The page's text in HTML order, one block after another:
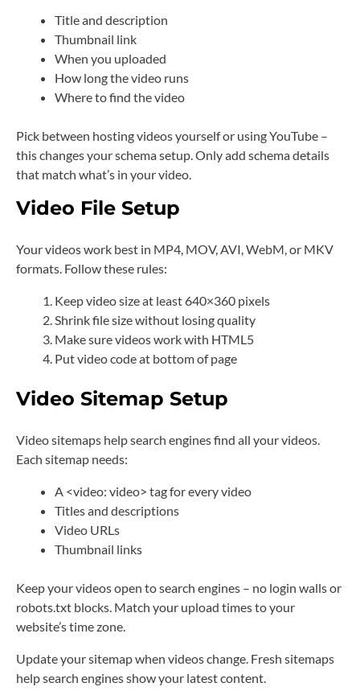
Title and description
Thumbnail link
When you uploaded
How long the video runs
Where to find the video
Pick between hosting videos yourself or using YouTube –
this changes your schema setup. Only add schema details
that match what’s in your video.
Video File Setup
Your videos work best in MP4, MOV, AVI, WebM, or MKV
formats. Follow these rules:
Keep video size at least 640×360 pixels
Shrink file size without losing quality
Make sure videos work with HTML5
Put video code at bottom of page
Video Sitemap Setup
Video sitemaps help search engines find all your videos.
Each sitemap needs:
A <video: video> tag for every video
Titles and descriptions
Video URLs
Thumbnail links
Keep your videos open to search engines – no login walls or
robots.txt blocks. Match your upload times to your
website’s time zone.
Update your sitemap when videos change. Fresh sitemaps
help search engines show your latest content.